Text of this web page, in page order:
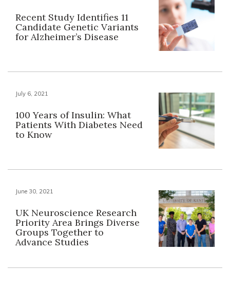
Recent Study Identifies 11
Candidate Genetic Variants
for Alzheimer’s Disease
July 6, 2021
100 Years of Insulin: What
Patients With Diabetes Need
to Know
June 30, 2021
UK Neuroscience Research
Priority Area Brings Diverse
Groups Together to
Advance Studies